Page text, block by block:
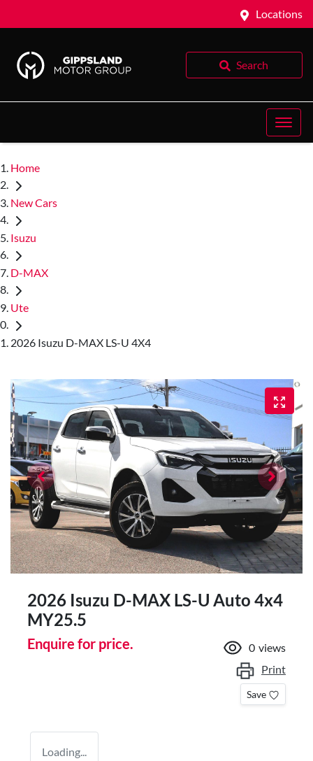
Locations
Search
Home
New Cars
Isuzu
D-MAX
Ute
2026 Isuzu D-MAX LS-U 4X4
2026 Isuzu D-MAX LS-U Auto 4x4
MY25.5
Enquire for price. 0 views
Print
Save
Loading...